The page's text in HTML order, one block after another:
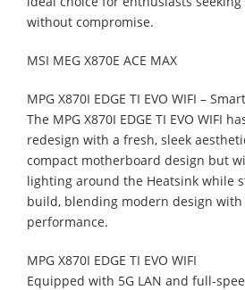
without compromise.
MSI MEG X870E ACE MAX
MPG X870I EDGE TI EVO WIFI –
The MPG X870I EDGE TI EVO WIFI
redesign with a fresh, sleek
compact motherboard design but
lighting around the Heatsink while
build, blending modern design with
performance.
MPG X870I EDGE TI EVO WIFI
Equipped with 5G LAN and full-